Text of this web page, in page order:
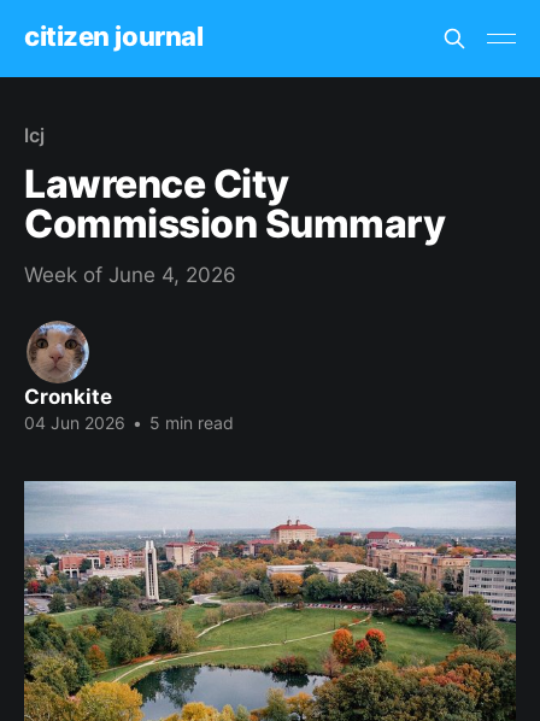
citizen journal
lcj
Lawrence City
Commission Summary
Week of June 4, 2026
Cronkite
04 Jun 2026 • 5 min read